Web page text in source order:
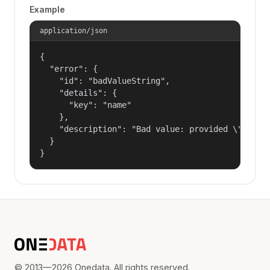
Example
application/json
{
  "error": {
    "id": "badValueString",
    "details": {
      "key": "name"
    },
"description": "Bad value: provided
  }
}
© 2013—2026 Onedata. All rights reserved.